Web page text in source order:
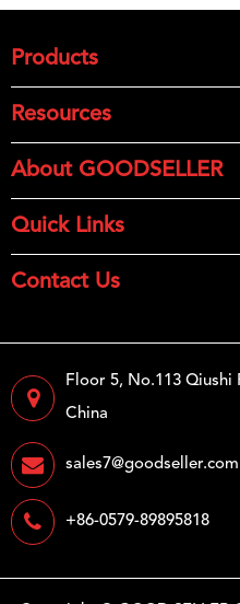
Products
Resources
About GOODSELLER
Quick Links
Contact Us
Floor 5, No.113 Qiushi
China
+86-0579-89895818